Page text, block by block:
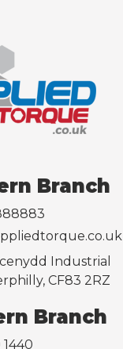
Branch
Industrial
CF83 2RZ
Branch
1440